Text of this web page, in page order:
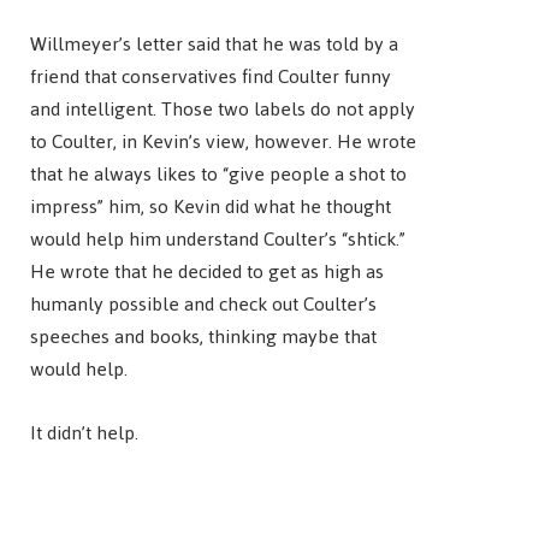
Willmeyer’s letter said that he was told by a
friend that conservatives find Coulter funny
and intelligent. Those two labels do not apply
to Coulter, in Kevin’s view, however. He wrote
that he always likes to “give people a shot to
impress” him, so Kevin did what he thought
would help him understand Coulter’s “shtick.”
He wrote that he decided to get as high as
humanly possible and check out Coulter’s
speeches and books, thinking maybe that
would help.
It didn’t help.